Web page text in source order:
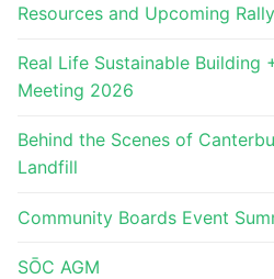
Resources and Upcoming Rally
Real Life Sustainable Building
Meeting 2026
Behind the Scenes of
Landfill
Community Boards Event
SŌC AGM